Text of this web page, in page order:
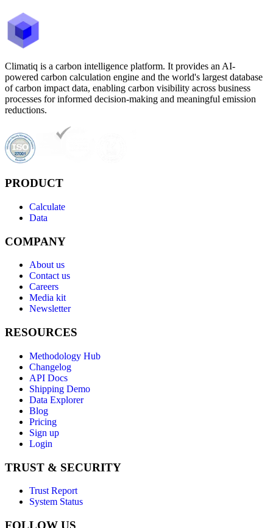
Climatiq is a carbon intelligence platform. It provides an AI-
powered carbon calculation engine and the world's largest database
of carbon impact data, enabling carbon visibility across business
processes for informed decision-making and meaningful emission
reductions.
PRODUCT
Calculate
Data
COMPANY
About us
Contact us
Careers
Media kit
Newsletter
RESOURCES
Methodology Hub
Changelog
API Docs
Shipping Demo
Data Explorer
Blog
Pricing
Sign up
Login
TRUST & SECURITY
Trust Report
System Status
FOLLOW US